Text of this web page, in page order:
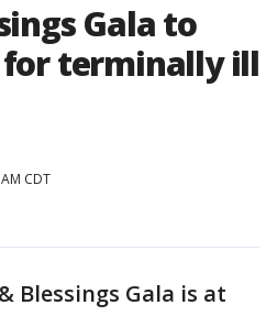
Gala to
for terminally ill
CDT
Blessings Gala is at